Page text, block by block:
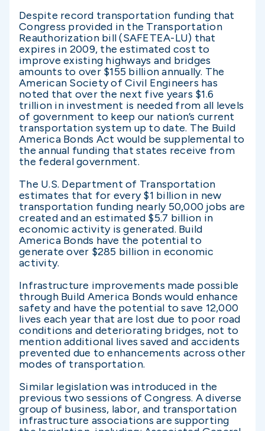
Despite record transportation funding that
Congress provided in the Transportation
Reauthorization bill (SAFETEA-LU) that
expires in 2009, the estimated cost to
improve existing highways and bridges
amounts to over $155 billion annually. The
American Society of Civil Engineers has
noted that over the next five years $1.6
trillion in investment is needed from all levels
of government to keep our nation’s current
transportation system up to date. The Build
America Bonds Act would be supplemental to
the annual funding that states receive from
the federal government.
The U.S. Department of Transportation
estimates that for every $1 billion in new
transportation funding nearly 50,000 jobs are
created and an estimated $5.7 billion in
economic activity is generated. Build
America Bonds have the potential to
generate over $285 billion in economic
activity.
Infrastructure improvements made possible
through Build America Bonds would enhance
safety and have the potential to save 12,000
lives each year that are lost due to poor road
conditions and deteriorating bridges, not to
mention additional lives saved and accidents
prevented due to enhancements across other
modes of transportation.
Similar legislation was introduced in the
previous two sessions of Congress. A diverse
group of business, labor, and transportation
infrastructure associations are supporting